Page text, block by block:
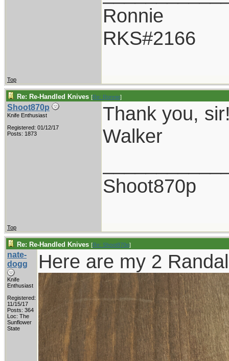
Ronnie
RKS#2166
Top
Re: Re-Handled Knives [Re: Ronnie]
Shoot870p
Knife Enthusiast
Registered: 01/12/17
Posts: 1873
Thank you,
Walker
Shoot870p
Top
Re: Re-Handled Knives [Re: Shoot870p]
nate-
dogg
Knife
Enthusiast
Registered:
11/15/17
Posts: 364
Loc: The
Sunflower
State
Here are my 2